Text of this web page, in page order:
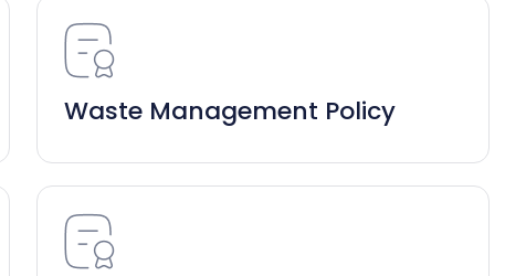
Waste Management Policy